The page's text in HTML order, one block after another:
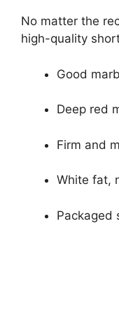
No matter the
high-quality
Good
Deep red
Firm and
White fat,
Packaged